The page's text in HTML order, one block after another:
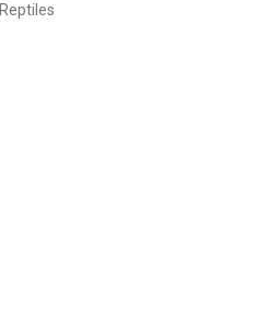
Reptiles